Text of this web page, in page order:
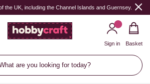
the UK, including the Channel Islands and Guernsey.
are you looking for today?
Sign in Basket